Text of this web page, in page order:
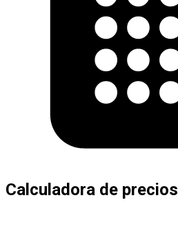
Calculadora de precios